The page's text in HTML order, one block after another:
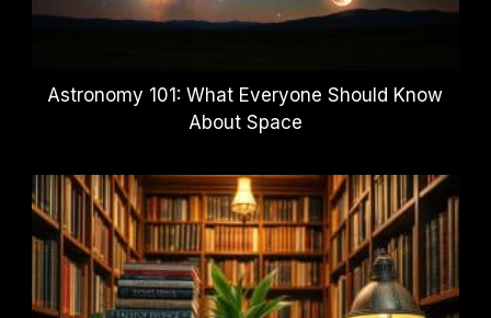
Astronomy 101: What Everyone Should Know
About Space